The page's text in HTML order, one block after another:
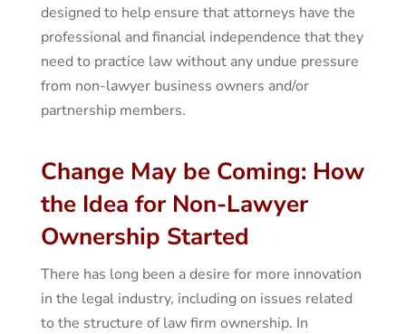
designed to help ensure that attorneys have the
professional and financial independence that they
need to practice law without any undue pressure
from non-lawyer business owners and/or
partnership members.
Change May be Coming: How
the Idea for Non-Lawyer
Ownership Started
There has long been a desire for more innovation
in the legal industry, including on issues related
to the structure of law firm ownership. In